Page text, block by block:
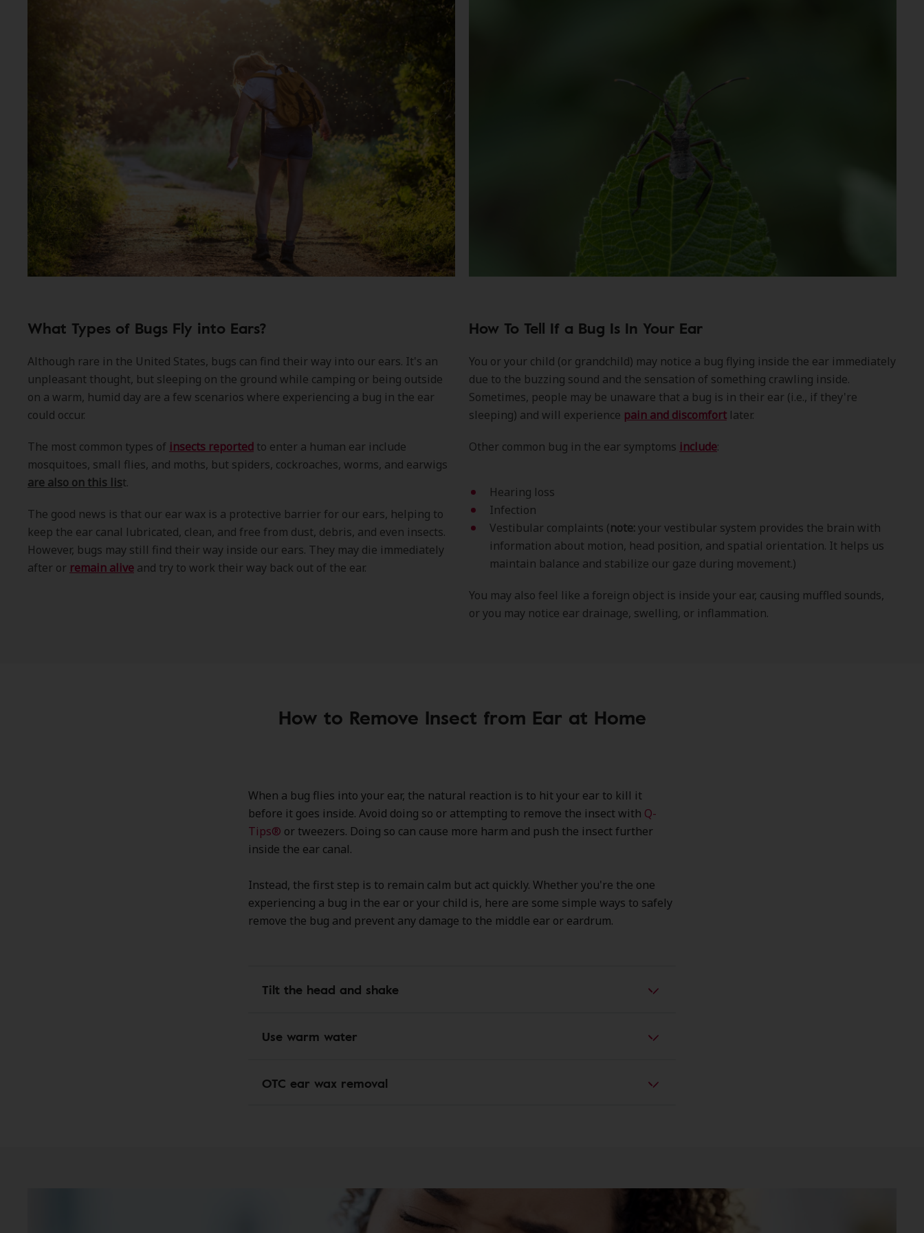
What Types of Bugs Fly into Ears?
Although rare in the United States, bugs can find their way into our ears. It's an
unpleasant thought, but sleeping on the ground while camping or being outside
on a warm, humid day are a few scenarios where experiencing a bug in the ear
could occur.
The most common types of insects reported to enter a human ear include
mosquitoes, small flies, and moths, but spiders, cockroaches, worms, and earwigs
are also on this list.
The good news is that our ear wax is a protective barrier for our ears, helping to
keep the ear canal lubricated, clean, and free from dust, debris, and even insects.
However, bugs may still find their way inside our ears. They may die immediately
after or remain alive and try to work their way back out of the ear.
How To Tell If a Bug Is In Your Ear
You or your child (or grandchild) may notice a bug flying inside the ear immediately
due to the buzzing sound and the sensation of something crawling inside.
Sometimes, people may be unaware that a bug is in their ear (i.e., if they're
sleeping) and will experience pain and discomfort later.
Other common bug in the ear symptoms include:
Hearing loss
Infection
Vestibular complaints (note:your vestibular system provides the brain with
information about motion, head position, and spatial orientation. It helps us
maintain balance and stabilize our gaze during movement.)
You may also feel like a foreign object is inside your ear, causing muffled sounds,
or you may notice ear drainage, swelling, or inflammation.
How to Remove Insect from Ear at Home
When a bug flies into your ear, the natural reaction is to hit your ear to kill it
before it goes inside. Avoid doing so or attempting to remove the insect with Q-
Tips® or tweezers. Doing so can cause more harm and push the insect further
inside the ear canal.
Instead, the first step is to remain calm but act quickly. Whether you're the one
experiencing a bug in the ear or your child is, here are some simple ways to safely
remove the bug and prevent any damage to the middle ear or eardrum.
Tilt the head and shake
Use warm water
OTC ear wax removal